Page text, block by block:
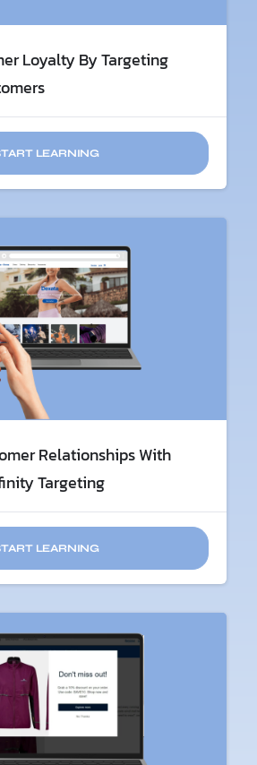
Loyalty By Targeting
LEARNING
Relationships With
Targeting
LEARNING